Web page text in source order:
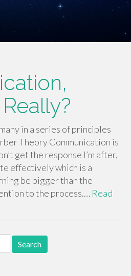
in a series of principles
Theory Communication is
get the response I’m after,
effectively which is a
be bigger than the
to the process.… Read